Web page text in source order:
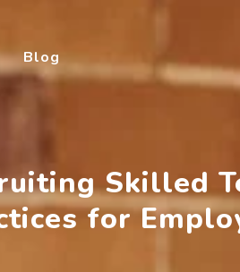
Blog
Skilled
for